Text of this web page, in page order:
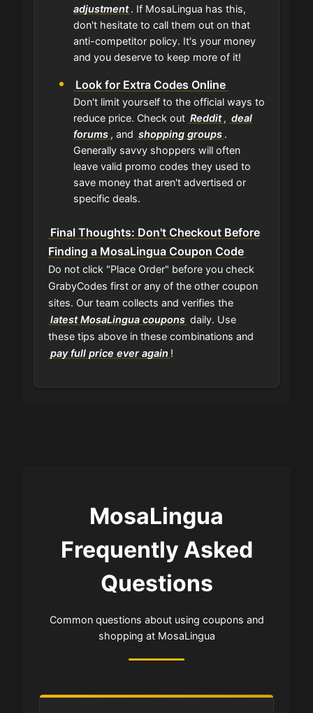
adjustment . If MosaLingua has this,
don't hesitate to call them out on that
anti-competitor policy. It's your money
and you deserve to keep more of it!
Look for Extra Codes Online
Don't limit yourself to the official ways to
reduce price. Check out Reddit , deal
forums , and shopping groups .
Generally savvy shoppers will often
leave valid promo codes they used to
save money that aren't advertised or
specific deals.
Final Thoughts: Don't Checkout Before
Finding a MosaLingua Coupon Code
Do not click "Place Order" before you check
GrabyCodes first or any of the other coupon
sites. Our team collects and verifies the
latest MosaLingua coupons daily. Use
these tips above in these combinations and
pay full price ever again !
MosaLingua
Frequently Asked
Questions
Common questions about using coupons and
shopping at MosaLingua